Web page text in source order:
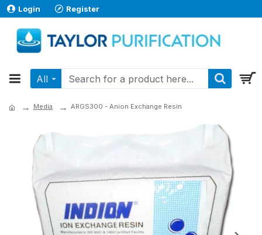
Login Register
All
Media ARGS300 - Anion Exchange Resin